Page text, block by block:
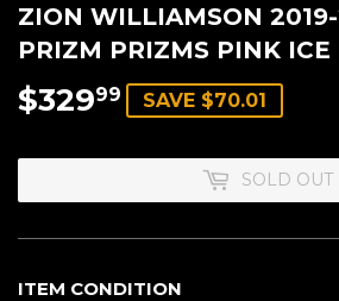
ZION WILLIAMSON
PRIZM PRIZMS PINK
$32999 $329.99
SAVE $70.01
SOLD OUT
ITEM CONDITION